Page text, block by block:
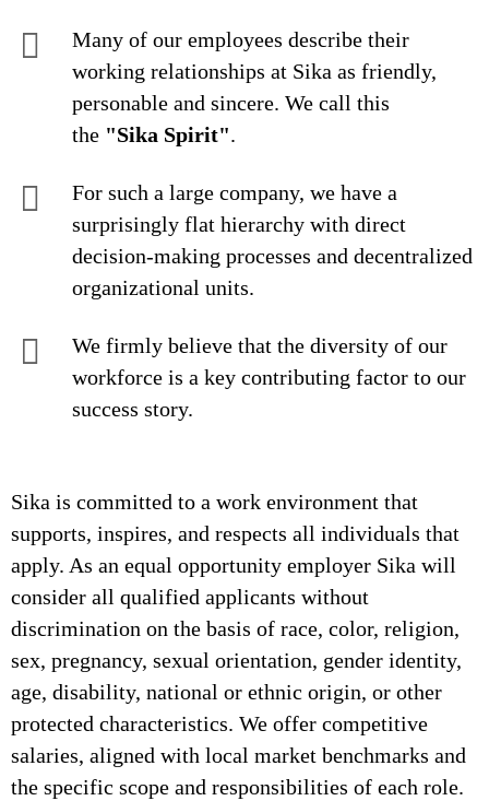
Many of our employees describe their
working relationships at Sika as friendly,
personable and sincere. We call this
the "Sika Spirit".
For such a large company, we have a
surprisingly flat hierarchy with direct
decision-making processes and decentralized
organizational units.
We firmly believe that the diversity of our
workforce is a key contributing factor to our
success story.
Sika is committed to a work environment that
supports, inspires, and respects all individuals that
apply. As an equal opportunity employer Sika will
consider all qualified applicants without
discrimination on the basis of race, color, religion,
sex, pregnancy, sexual orientation, gender identity,
age, disability, national or ethnic origin, or other
protected characteristics. We offer competitive
salaries, aligned with local market benchmarks and
the specific scope and responsibilities of each role.